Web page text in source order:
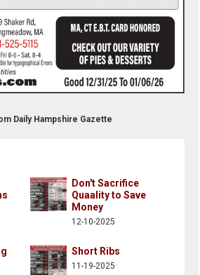
Daily Hampshire Gazette
Don't Sacrifice
Quaality to Save
Money
12-10-2025
Short Ribs
11-19-2025